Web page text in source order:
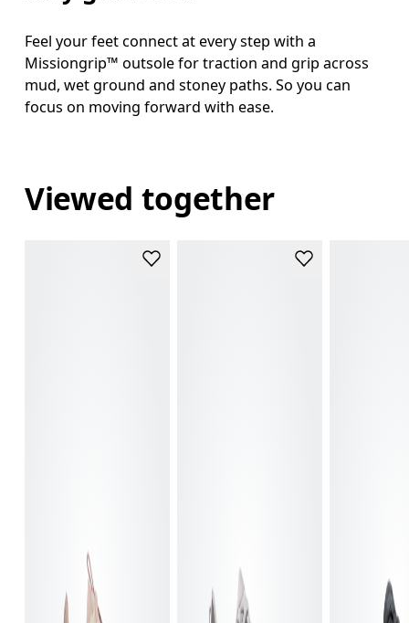
Feel your feet connect at every step with a
Missiongrip™ outsole for traction and grip across
mud, wet ground and stoney paths. So you can
focus on moving forward with ease.
Viewed together